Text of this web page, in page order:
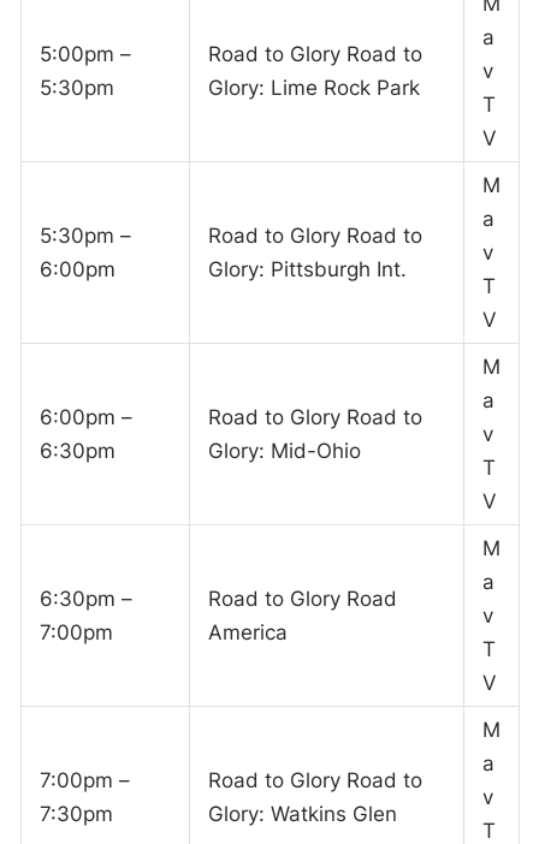
5:00pm –
5:30pm
Road to Glory Road to
Glory: Lime Rock Park
a
v
T
V
5:30pm –
6:00pm
Road to Glory Road to
Glory: Pittsburgh Int.
M
a
v
T
V
6:00pm –
6:30pm
Road to Glory Road to
Glory: Mid-Ohio
M
a
v
T
V
6:30pm –
7:00pm
Road to Glory Road
America
M
a
v
T
V
7:00pm –
7:30pm
Road to Glory Road to
Glory: Watkins Glen
M
a
v
T